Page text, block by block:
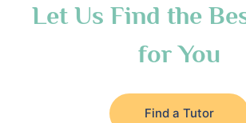
Let Us Find the
for You
Find a Tutor